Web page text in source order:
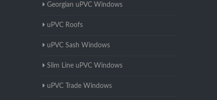
Georgian uPVC Windows
uPVC Roofs
uPVC Sash Windows
Slim Line uPVC Windows
uPVC Trade Windows